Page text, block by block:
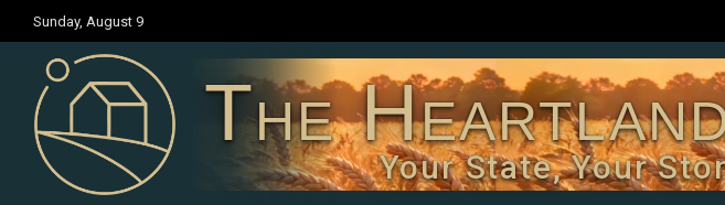
Sunday, August 9
The
Your State, Your